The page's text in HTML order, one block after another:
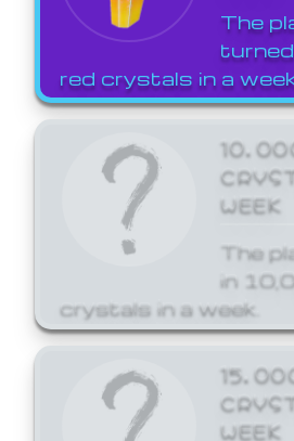
The
red crystals in a
WEEK
The
in
crystals in a week.
WEEK